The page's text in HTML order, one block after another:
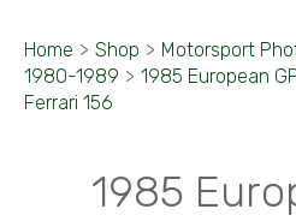
Home > Shop > Motorsport
1980-1989 > 1985 European
Ferrari 156
1985